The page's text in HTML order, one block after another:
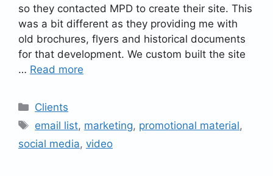
so they contacted MPD to create their site. This
was a bit different as they providing me with
old brochures, flyers and historical documents
for that development. We custom built the site
… Read more
Categories
Clients
Tags
email list, marketing, promotional material,
social media, video